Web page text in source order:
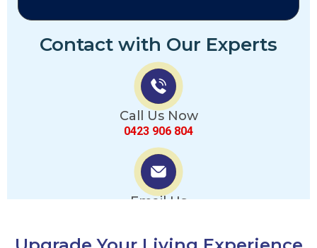
Contact with Our Experts
Call Us Now
0423 906 804
Email Us